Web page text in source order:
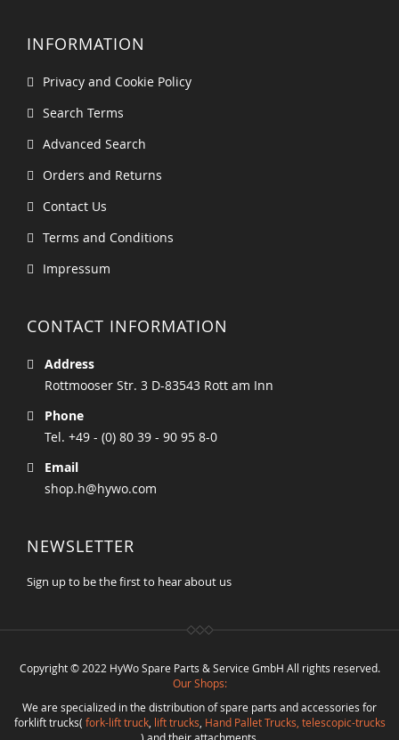
INFORMATION
Privacy and Cookie Policy
Search Terms
Advanced Search
Orders and Returns
Contact Us
Terms and Conditions
Impressum
CONTACT INFORMATION
Address
Rottmooser Str. 3 D-83543 Rott am Inn
Phone
Tel. +49 - (0) 80 39 - 90 95 8-0
Email
shop.h@hywo.com
NEWSLETTER
Sign up to be the first to hear about us
Copyright © 2022 HyWo Spare Parts & Service GmbH All rights reserved.
Our Shops:
We are specialized in the distribution of spare parts and accessories for
forklift trucks( fork-lift truck, lift trucks Hand Pallet Trucks, telescopic-trucks